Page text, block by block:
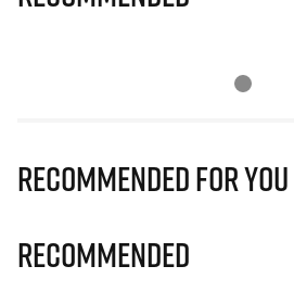
Recommended for you
Recommended